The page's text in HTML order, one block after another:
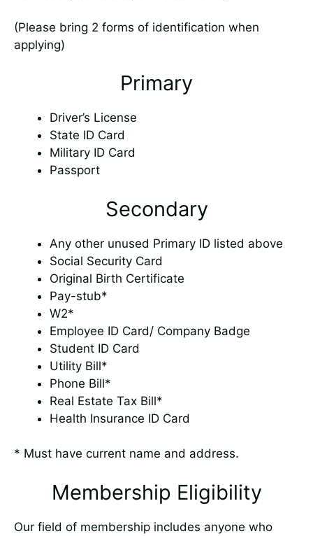
(Please bring 2 forms of identification when
applying)
Primary
Driver’s License
State ID Card
Military ID Card
Passport
Secondary
Any other unused Primary ID listed above
Social Security Card
Original Birth Certificate
Pay-stub*
W2*
Employee ID Card/ Company Badge
Student ID Card
Utility Bill*
Phone Bill*
Real Estate Tax Bill*
Health Insurance ID Card
* Must have current name and address.
Membership Eligibility
Our field of membership includes anyone who